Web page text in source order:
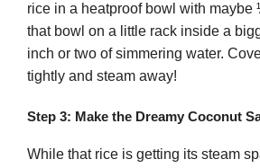
rice in a heatproof bowl with maybe
that bowl on a little rack inside a
inch or two of simmering water.
tightly and steam away!
Step 3: Make the Dreamy Coconut
While that rice is getting its steam